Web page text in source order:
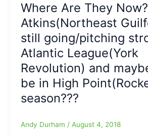
Mariners)
some
baseball
Fayetteville,
N.C.
Where Are They
Atkins(Northeast
still going/pitching
Atlantic League(York
Revolution) and
be in High
season???
Andy Durham / August 4, 2018